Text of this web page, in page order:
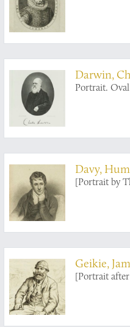
Darwin,
Portrait.
Davy,
[Portrait by
Geikie,
[Portrait